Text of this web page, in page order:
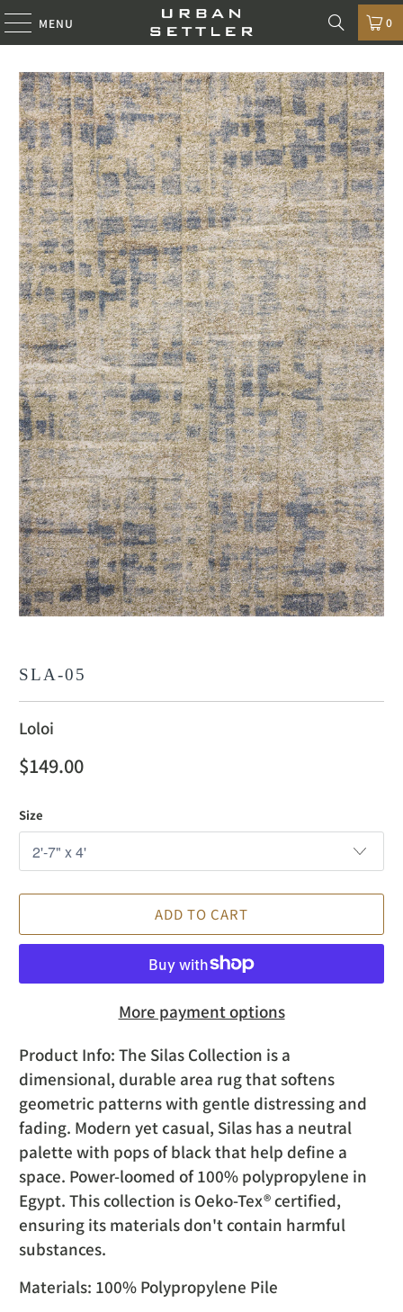
MENU 0
SLA-05
Loloi
$149.00
Size
ADD TO CART
More payment options
Product Info:The Silas Collection is a
dimensional, durable area rug that softens
geometric patterns with gentle distressing and
fading. Modern yet casual, Silas has a neutral
palette with pops of black that help define a
space. Power-loomed of 100% polypropylene in
Egypt. This collection is Oeko-Tex® certified,
ensuring its materials don't contain harmful
substances.
Materials: 100% Polypropylene Pile